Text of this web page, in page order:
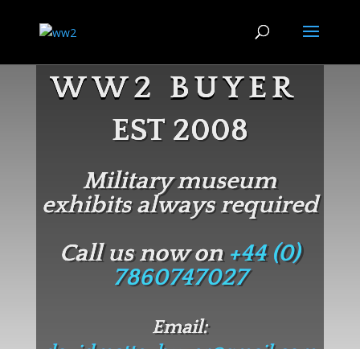
WW2 BUYER
EST 2008
Military museum
exhibits always required
Call us now on +44 (0)
7860747027
Email: